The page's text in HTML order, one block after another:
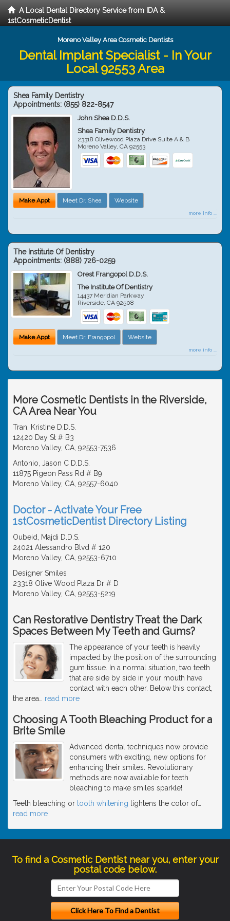
A Local Dental Directory Service from IDA &
1stCosmeticDentist
Moreno Valley Area Cosmetic Dentists
Dental Implant Specialist - In Your
Local 92553 Area
Shea Family Dentistry
Appointments: (855) 822-8547
John Shea D.D.S.
Shea Family Dentistry
23318 Olivewood Plaza Drive Suite A & B
Moreno Valley,CA 92553
Make Appt Meet Dr. Shea Website
more info ...
The Institute Of Dentistry
Appointments: (888) 726-0259
Orest Frangopol D.D.S.
The Institute Of Dentistry
14437 Meridian Parkway
Riverside,CA 92508
Make Appt Meet Dr. Frangopol Website
more info ...
More Cosmetic Dentists in the Riverside,
CA Area Near You
Tran, Kristine D.D.S.
12420 Day St # B3
Moreno Valley, CA, 92553-7536
Antonio, Jason C D.D.S.
11875 Pigeon Pass Rd # B9
Moreno Valley, CA, 92557-6040
Doctor - Activate Your Free
1stCosmeticDentist Directory Listing
Oubeid, Majdi D.D.S.
24021 Alessandro Blvd # 120
Moreno Valley, CA, 92553-6710
Designer Smiles
23318 Olive Wood Plaza Dr # D
Moreno Valley, CA, 92553-5219
Can Restorative Dentistry Treat the Dark
Spaces Between My Teeth and Gums?
The appearance of your teeth is heavily
impacted by the position of the surrounding
gum tissue. In a normal situation, two teeth
that are side by side in your mouth have
contact with each other. Below this contact,
the area
read more
Choosing A Tooth Bleaching Product for a
Brite Smile
Advanced dental techniques now provide
consumers with exciting, new options for
enhancing their smiles. Revolutionary
methods are now available for teeth
bleaching to make smiles sparkle!
Teeth bleaching or tooth whitening lightens the color of…
read more
To find a Cosmetic Dentist near you, enter your
postal code below.